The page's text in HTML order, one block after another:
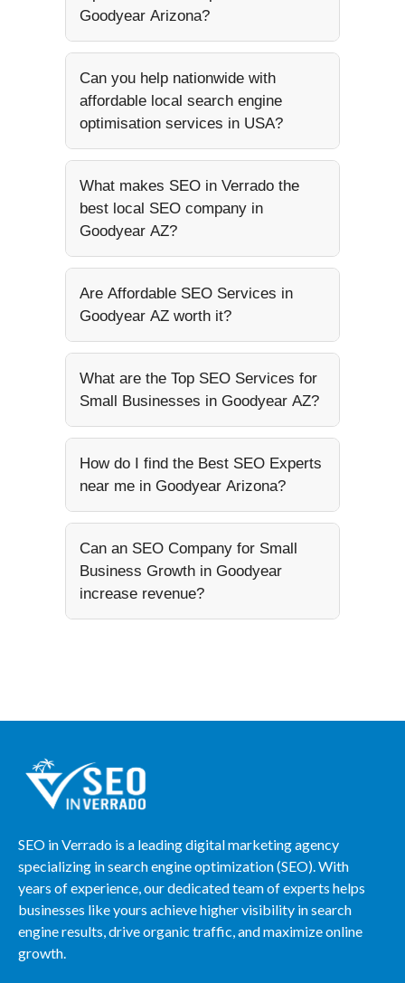
Goodyear Arizona?
Can you help nationwide with
affordable local search engine
optimisation services in USA?
What makes SEO in Verrado the
best local SEO company in
Goodyear AZ?
Are Affordable SEO Services in
Goodyear AZ worth it?
What are the Top SEO Services for
Small Businesses in Goodyear AZ?
How do I find the Best SEO Experts
near me in Goodyear Arizona?
Can an SEO Company for Small
Business Growth in Goodyear
increase revenue?
SEO in Verrado is a leading digital marketing agency
specializing in search engine optimization (SEO). With
years of experience, our dedicated team of experts helps
businesses like yours achieve higher visibility in search
engine results, drive organic traffic, and maximize online
growth.